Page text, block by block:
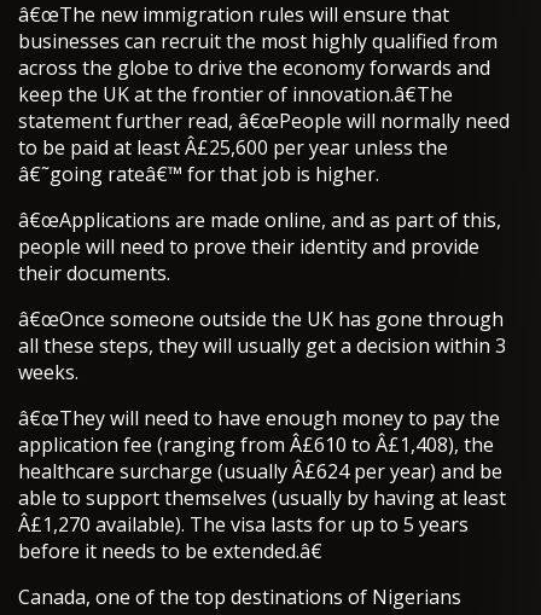
â€œThe new immigration rules will ensure that
businesses can recruit the most highly qualified from
across the globe to drive the economy forwards and
keep the UK at the frontier of innovation.â€The
statement further read, â€œPeople will normally need
to be paid at least Â£25,600 per year unless the
â€˜going rateâ€™ for that job is higher.
â€œApplications are made online, and as part of this,
people will need to prove their identity and provide
their documents.
â€œOnce someone outside the UK has gone through
all these steps, they will usually get a decision within 3
weeks.
â€œThey will need to have enough money to pay the
application fee (ranging from Â£610 to Â£1,408), the
healthcare surcharge (usually Â£624 per year) and be
able to support themselves (usually by having at least
Â£1,270 available). The visa lasts for up to 5 years
before it needs to be extended.â€
Canada, one of the top destinations of Nigerians